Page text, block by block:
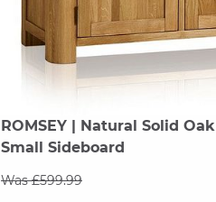
ROMSEY| Natural Solid Oak
Small Sideboard
Was £599.99